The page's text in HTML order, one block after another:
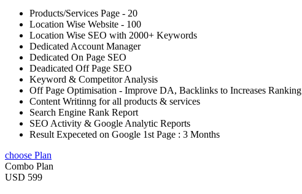
Products/Services Page - 20
Location Wise Website - 100
Location Wise SEO with 2000+ Keywords
Dedicated Account Manager
Dedicated On Page SEO
Deadicated Off Page SEO
Keyword & Competitor Analysis
Off Page Optimisation - Improve DA, Backlinks to Increases Ranking
Content Writinng for all products & services
Search Engine Rank Report
SEO Activity & Google Analytic Reports
Result Expeceted on Google 1st Page : 3 Months
choose Plan
Combo Plan
USD 599